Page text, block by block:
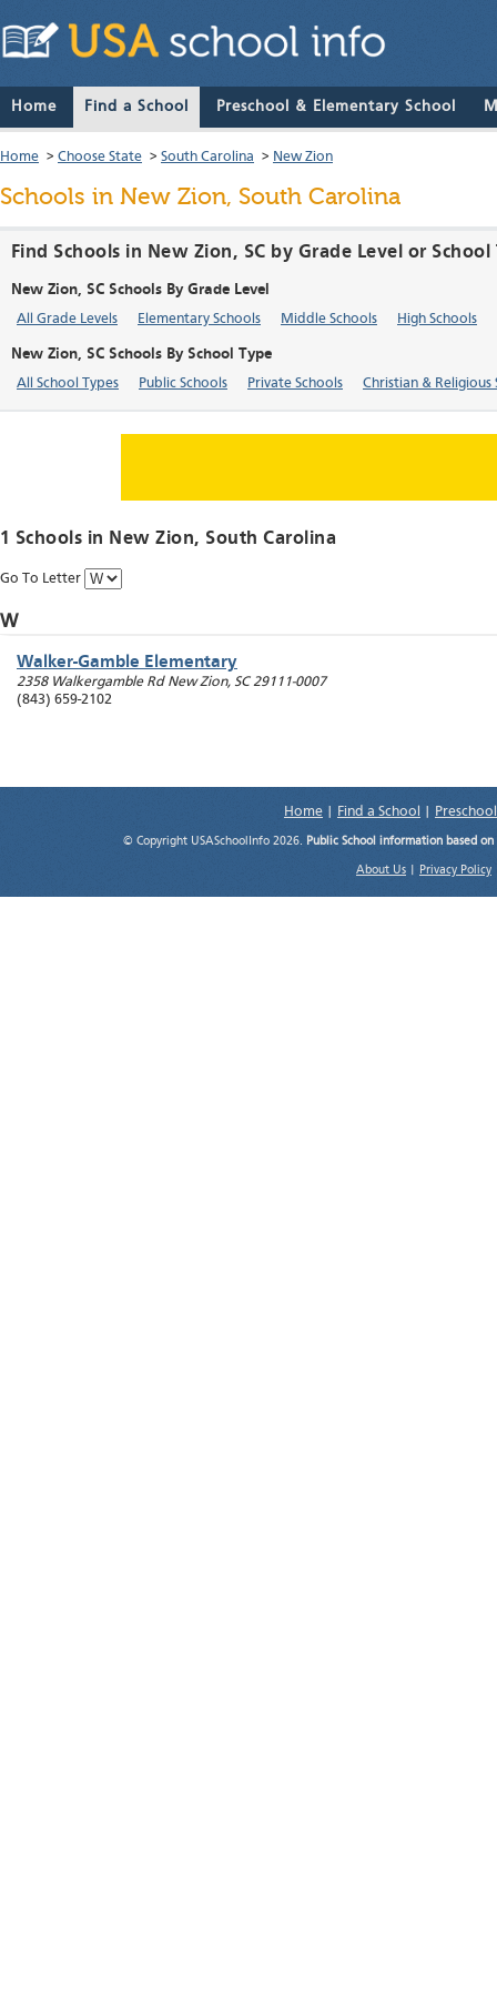
Home Find a School Preschool & Elementary School
Home > Choose State > South Carolina > New Zion
Schools in New Zion, South Carolina
Find Schools in New Zion, SC by Grade Level or School
New Zion, SC Schools By Grade Level
All Grade Levels Elementary Schools Middle Schools High Schools
New Zion, SC Schools By School Type
All School Types Public Schools Private Schools Christian & Religious
1 Schools in New Zion, South Carolina
Go To Letter
W
Walker-Gamble Elementary
2358 Walkergamble Rd New Zion, SC 29111-0007
(843) 659-2102
Home Find a School
© Copyright USASchoolInfo 2026. Public School information based
About Us Privacy Policy